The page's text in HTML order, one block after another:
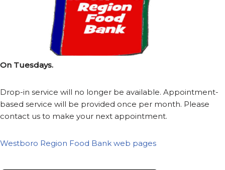
On Tuesdays.
Drop-in service will no longer be available. Appointment-
based service will be provided once per month. Please
contact us to make your next appointment.
Westboro Region Food Bank web pages